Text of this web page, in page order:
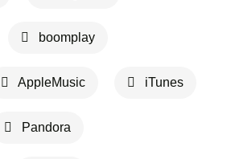
boomplay
AppleMusic iTunes
Pandora